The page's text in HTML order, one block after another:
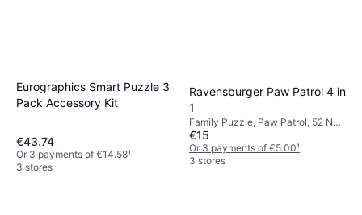
Eurographics Smart Puzzle 3
Pack Accessory Kit
€43.74
Or 3 payments of €14.58¹
3 stores
Ravensburger Paw Patrol 4 in
1
Family Puzzle, Paw Patrol, 52 No.
of Pieces
€15
Or 3 payments of €5.00¹
3 stores